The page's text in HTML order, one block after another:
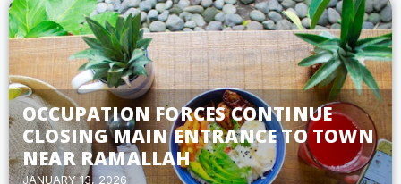
OCCUPATION FORCES CONTINUE
CLOSING MAIN ENTRANCE TO TOWN
NEAR RAMALLAH
JANUARY 13, 2026